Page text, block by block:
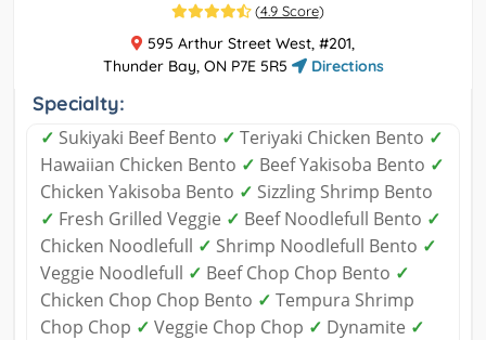
(4.9 Score)
595 Arthur Street West, #201,
Thunder Bay, ON P7E 5R5
Directions
Specialty:
✓ Sukiyaki Beef Bento ✓ Teriyaki Chicken Bento ✓
Hawaiian Chicken Bento ✓ Beef Yakisoba Bento ✓
Chicken Yakisoba Bento ✓ Sizzling Shrimp Bento
✓ Fresh Grilled Veggie ✓ Beef Noodlefull Bento ✓
Chicken Noodlefull ✓ Shrimp Noodlefull Bento ✓
Veggie Noodlefull ✓ Beef Chop Chop Bento ✓
Chicken Chop Chop Bento ✓ Tempura Shrimp
Chop Chop ✓ Veggie Chop Chop ✓ Dynamite ✓